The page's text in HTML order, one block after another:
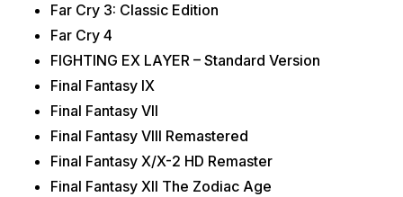
Far Cry 3: Classic Edition
Far Cry 4
FIGHTING EX LAYER – Standard Version
Final Fantasy IX
Final Fantasy VII
Final Fantasy VIII Remastered
Final Fantasy X/X-2 HD Remaster
Final Fantasy XII The Zodiac Age